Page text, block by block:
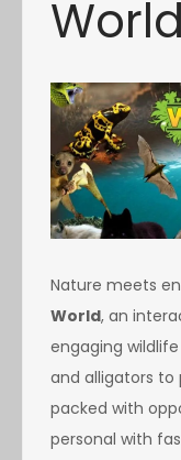
World
Nature meets
World, an
engaging
and alligators to
packed with
personal with